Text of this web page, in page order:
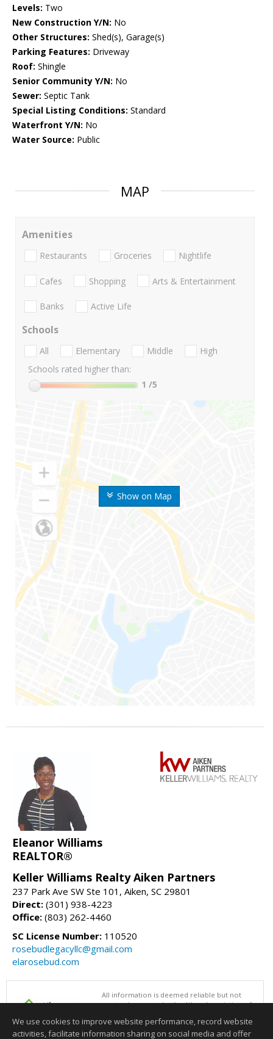
Levels: Two
New Construction Y/N: No
Other Structures: Shed(s), Garage(s)
Parking Features: Driveway
Roof: Shingle
Senior Community Y/N: No
Sewer: Septic Tank
Special Listing Conditions: Standard
Waterfront Y/N: No
Water Source: Public
MAP
Show on Map
Amenities
Restaurants Groceries Nightlife
Cafes Shopping Arts & Entertainment
Banks Active Life
Schools
All Elementary Middle
High
Schools rated higher than:
1 /5
Eleanor Williams
REALTOR®
Keller Williams Realty Aiken Partners
237 Park Ave SW Ste 101, Aiken, SC 29801
Direct: (301) 938-4223
Office: (803) 262-4460
SC License Number: 110520
rosebudlegacyllc@gmail.com
elarosebud.com
All information is deemed reliable but not
guaranteed accurate by the Aiken Association of
08/06/2026 06:31 PM.
We use cookies to improve website performance, record website
activities, facilitate information sharing on social media and offer